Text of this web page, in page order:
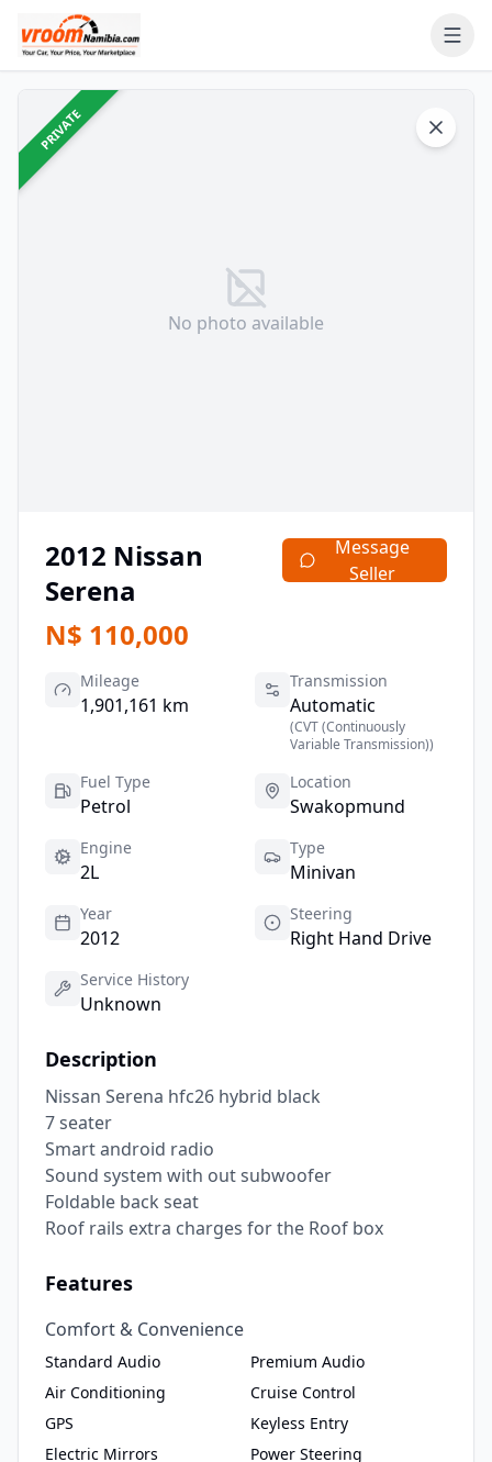
PRIVATE
No photo available
2012 Nissan
Serena
N$ 110,000
Message
Seller
Mileage
1,901,161 km
Transmission
Automatic
(CVT (Continuously
Variable Transmission))
Fuel Type
Petrol
Location
Swakopmund
Engine
2L
Type
Minivan
Year
2012
Steering
Right Hand Drive
Service History
Unknown
Description
Nissan Serena hfc26 hybrid black
7 seater
Smart android radio
Sound system with out subwoofer
Foldable back seat
Roof rails extra charges for the Roof box
Features
Comfort & Convenience
Standard Audio
Premium Audio
Air Conditioning
Cruise Control
GPS
Keyless Entry
Electric Mirrors
Power Steering